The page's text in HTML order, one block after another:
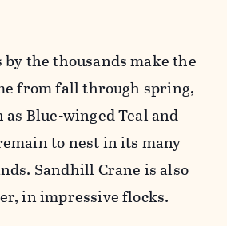
by the thousands make the
from fall through spring,
as Blue-winged Teal and
to nest in its many
Sandhill Crane is also
in impressive flocks.